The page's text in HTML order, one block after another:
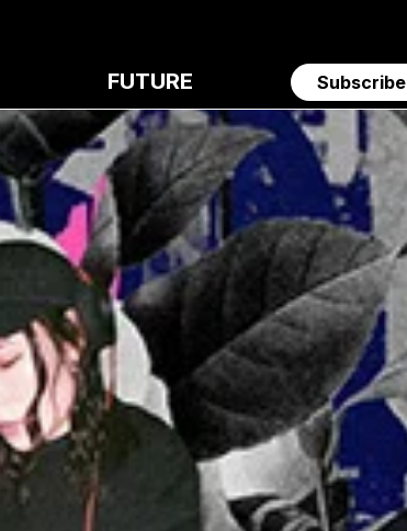
FUTURE Subscribe